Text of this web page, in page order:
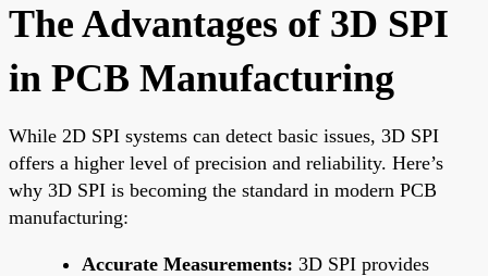
The Advantages of 3D SPI
in PCB Manufacturing
While 2D SPI systems can detect basic issues, 3D SPI
offers a higher level of precision and reliability. Here’s
why 3D SPI is becoming the standard in modern PCB
manufacturing:
Accurate Measurements: 3D SPI provides